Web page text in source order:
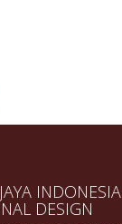
INDONESIA
DESIGN